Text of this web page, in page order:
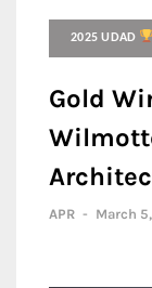
2025 UDAD
Gold
APR - March